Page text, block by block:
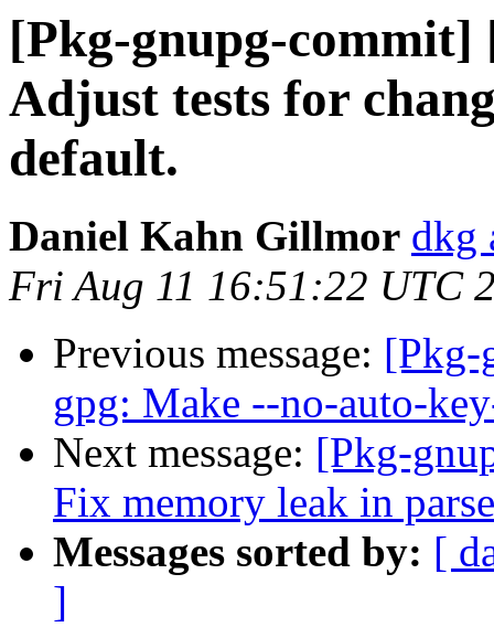
[Pkg-gnupg-commit]
Adjust tests for
default.
Daniel Kahn Gillmor dkg
Fri Aug 11 16:51:22 UTC
Previous message: [Pkg-
gpg: Make --no-auto-
Next message: [Pkg-
Fix memory leak in
Messages sorted by: [
]